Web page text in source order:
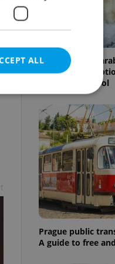
Czechia’s
Weekend
ways to stay cool
Prague public
A guide to free
ALL
cannot be
agency profile
to provide full
positions to end